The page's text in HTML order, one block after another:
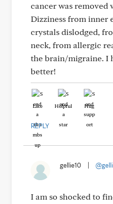
cancer was removed
Dizziness from inner
crystals dislodged,
neck, from allergic
the brain/migraine. I
better!
Like Helpful Hug
REPLY
gellie10
I am so shocked to